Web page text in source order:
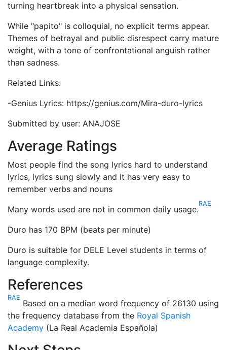
turning heartbreak into a physical sensation.
While "papito" is colloquial, no explicit terms appear.
Themes of betrayal and public disrespect carry mature
weight, with a tone of confrontational anguish rather
than sadness.
Related Links:
-Genius Lyrics: https://genius.com/Mira-duro-lyrics
Submitted by user: ANAJOSE
Average Ratings
Most people find the song lyrics hard to understand
lyrics, lyrics sung slowly and it has very easy to
remember verbs and nouns
Many words used are not in common daily usage.
RAE
Duro has 170 BPM (beats per minute)
Duro is suitable for DELE Level students in terms of
language complexity.
References
RAE
Based on a median word frequency of 26130 using
the frequency database from the Royal Spanish
Academy (La Real Academia Española)